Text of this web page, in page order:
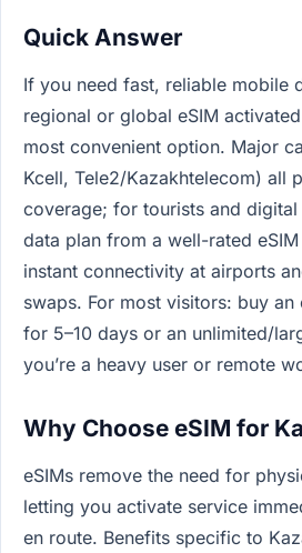
Quick Answer
If you need fast, reliable mobile
regional or global eSIM
most convenient option. Major
Kcell, Tele2/Kazakhtelecom) all
coverage; for tourists and
data plan from a well-rated
instant connectivity at airports
swaps. For most visitors: buy an
for 5–10 days or an unlimited/
you’re a heavy user or remote
Why Choose eSIM for
eSIMs remove the need for
letting you activate service
en route. Benefits specific to